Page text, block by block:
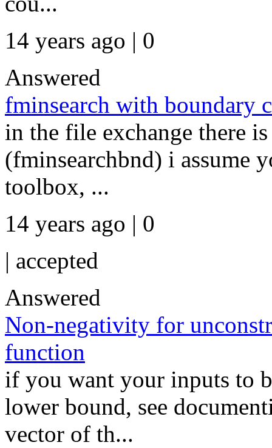
14 years ago | 0
Answered
fminsearch with boundary
in the file exchange there
(fminsearchbnd) i assume
toolbox, ...
14 years ago | 0
| accepted
Answered
Non-negativity for
function
if you want your inputs to
lower bound, see
vector of th...